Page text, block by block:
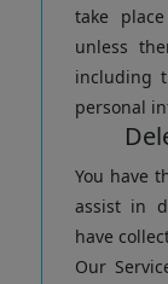
take
unless
including
personal
You have
assist in
have
Our